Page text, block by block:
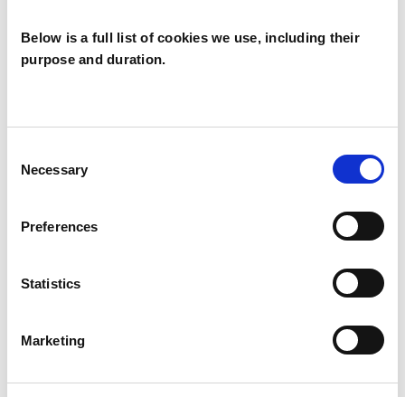
Below is a full list of cookies we use, including their
purpose and duration.
Selection
Necessary
Preferences
Statistics
Marketing
psychotherapeutic counsellors I can work with a
which I have a special interest or additional